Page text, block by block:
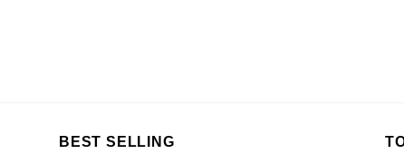
BEST SELLING